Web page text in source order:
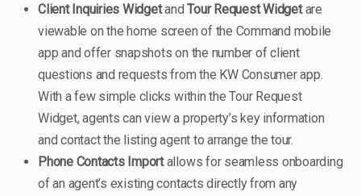
Client Inquiries WidgetandTour Request Widgetare
viewable on the home screen of the Command mobile
app and offer snapshots on the number of client
questions and requests from the KW Consumer app.
With a few simple clicks within the Tour Request
Widget, agents can view a property’s key information
and contact the listing agent to arrange the tour.
Phone Contacts Importallows for seamless onboarding
of an agent’s existing contacts directly from any